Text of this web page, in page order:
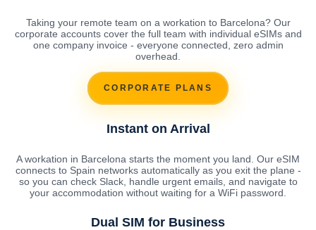
Taking your remote team on a workation to Barcelona? Our
corporate accounts cover the full team with individual eSIMs and
one company invoice - everyone connected, zero admin
overhead.
CORPORATE PLANS
Instant on Arrival
A workation in Barcelona starts the moment you land. Our eSIM
connects to Spain networks automatically as you exit the plane -
so you can check Slack, handle urgent emails, and navigate to
your accommodation without waiting for a WiFi password.
Dual SIM for Business